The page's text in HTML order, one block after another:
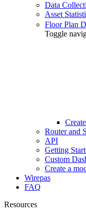
Data
Asset
Floor Plan
Toggle
Router and
API
Getting
Custom
Create a
Wirepas
FAQ
Resources